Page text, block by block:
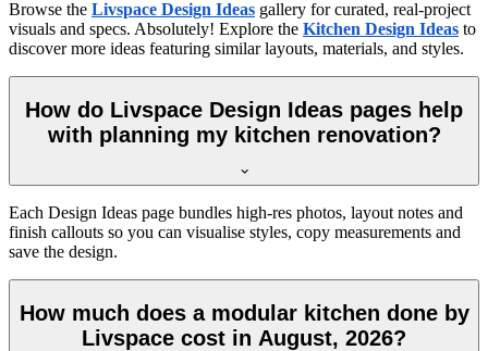
Browse the Livspace Design Ideas gallery for curated, real-project
visuals and specs. Absolutely! Explore the Kitchen Design Ideas to
discover more ideas featuring similar layouts, materials, and styles.
How do Livspace Design Ideas pages help
with planning my kitchen renovation?
Each Design Ideas page bundles high-res photos, layout notes and
finish callouts so you can visualise styles, copy measurements and
save the design.
How much does a modular kitchen done by
Livspace cost in August, 2026?